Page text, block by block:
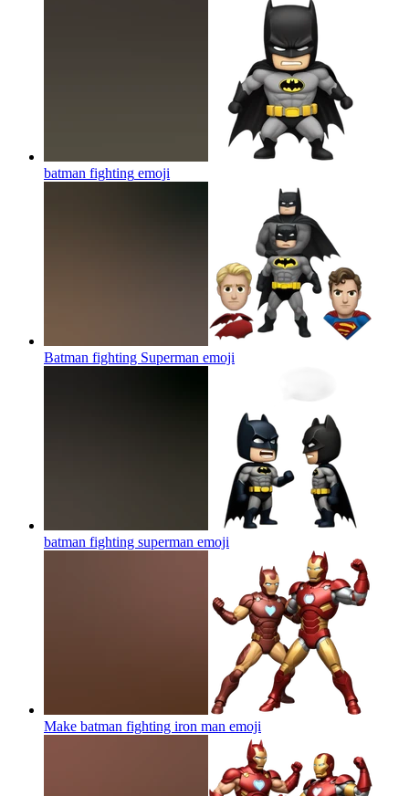
batman fighting emoji
Batman fighting Superman emoji
batman fighting superman emoji
Make batman fighting iron man emoji